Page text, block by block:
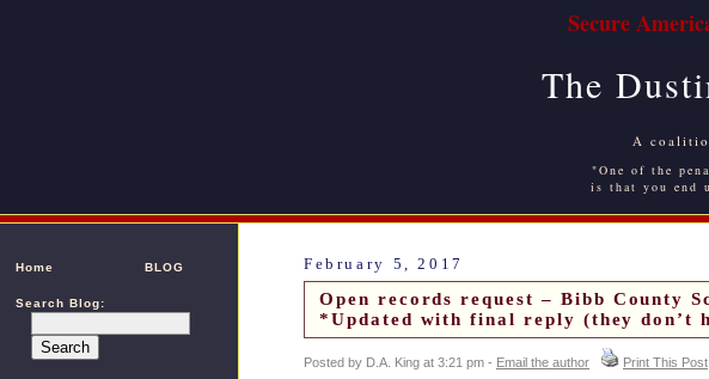
Secure
The
A
"One of the
is that you end
Home BLOG
Search Blog:
February 5, 2017
Open records request – Bibb County
*Updated with final reply (they don’t
Posted by D.A. King at 3:21 pm - Email the author Print This Post